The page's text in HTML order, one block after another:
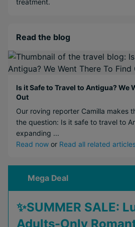
Read the blog
Is it Safe to Travel to Antigua? We
Out
Our roving reporter Camilla makes
the question: Is it safe to travel to
expanding ...
Read now or Read all related
Mega Deal
✨SUMMER SALE:
Adults-Only